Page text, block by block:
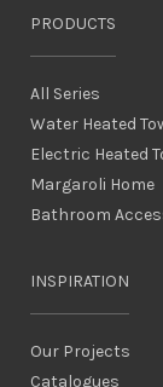
PRODUCTS
All Series
Water Heated
Electric Heated
Margaroli Home
Bathroom
INSPIRATION
Our Projects
Catalogues